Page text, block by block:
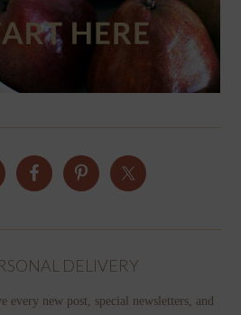
DELIVERY
every new post, special newsletters, and